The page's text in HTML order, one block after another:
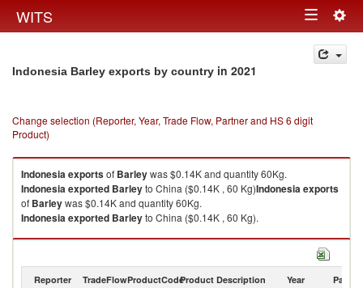
WITS Toggle
navigation
Indonesia Barley exports by country in 2021
Change selection (Reporter, Year, Trade Flow, Partner and HS 6 digit
Product)
Indonesiaexportsof Barleywas $0.14K and quantity 60Kg.
Indonesiaexported Barleyto China ($0.14K , 60 Kg)Indonesiaexports
of Barleywas $0.14K and quantity 60Kg.
Indonesiaexported Barleyto China ($0.14K , 60 Kg).
Reporter TradeFlowProductCodeProduct Description Year Partner